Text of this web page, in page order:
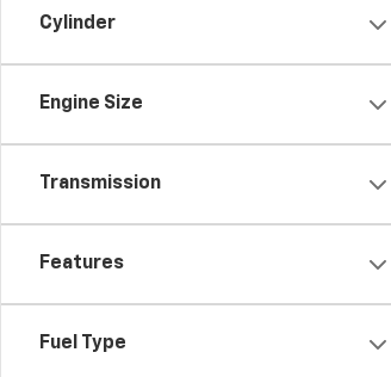
Cylinder
Engine Size
Transmission
Features
Fuel Type